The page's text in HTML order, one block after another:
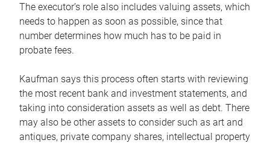
The executor’s role also includes valuing assets, which
needs to happen as soon as possible, since that
number determines how much has to be paid in
probate fees.
Kaufman says this process often starts with reviewing
the most recent bank and investment statements, and
taking into consideration assets as well as debt. There
may also be other assets to consider such as art and
antiques, private company shares, intellectual property